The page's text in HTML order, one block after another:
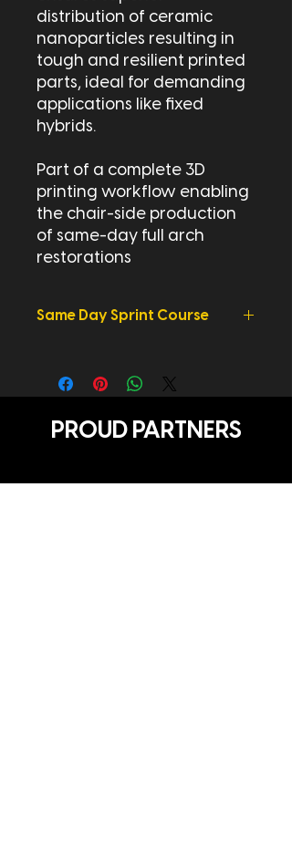
distribution of ceramic
nanoparticles resulting in
tough and resilient printed
parts, ideal for demanding
applications like fixed
hybrids.
Part of a complete 3D
printing workflow enabling
the chair-side production
of same-day full arch
restorations
Same Day Sprint Course
SprintCourse
PROUD PARTNERS